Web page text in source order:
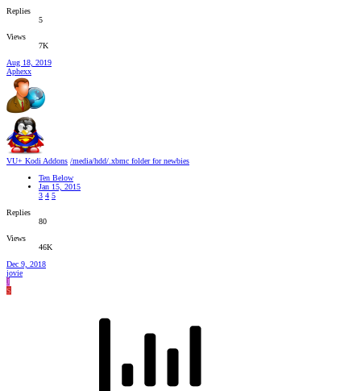
Replies
5
Views
7K
Aug 18, 2019
Aphexx
VU+ Kodi Addons /media/hdd/.xbmc folder for newbies
Ten Below
Jan 15, 2015
3 4 5
Replies
80
Views
46K
Dec 9, 2018
jovie
J
S